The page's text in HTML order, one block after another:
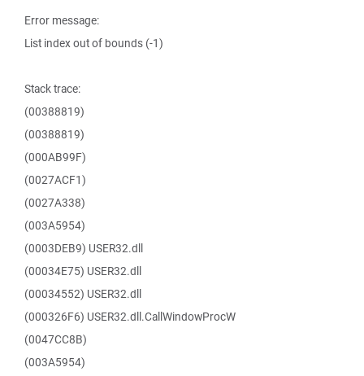
Error message:
List index out of bounds (-1)
Stack trace:
(00388819)
(00388819)
(000AB99F)
(0027ACF1)
(0027A338)
(003A5954)
(0003DEB9) USER32.dll
(00034E75) USER32.dll
(00034552) USER32.dll
(000326F6) USER32.dll.CallWindowProcW
(0047CC8B)
(003A5954)